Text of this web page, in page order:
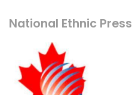
National Ethnic Press